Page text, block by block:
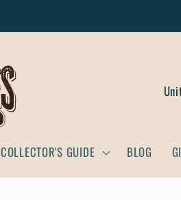
COLLECTOR'S GUIDE BLOG